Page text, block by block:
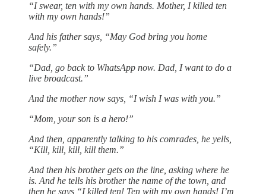
“I swear, ten with my own hands. Mother, I killed ten
with my own hands!”
And his father says, “May God bring you home
safely.”
“Dad, go back to WhatsApp now. Dad, I want to do a
live broadcast.”
And the mother now says, “I wish I was with you.”
“Mom, your son is a hero!”
And then, apparently talking to his comrades, he yells,
“Kill, kill, kill, kill them.”
And then his brother gets on the line, asking where he
is. And he tells his brother the name of the town, and
then he says “I killed ten! Ten with my own hands! I’m